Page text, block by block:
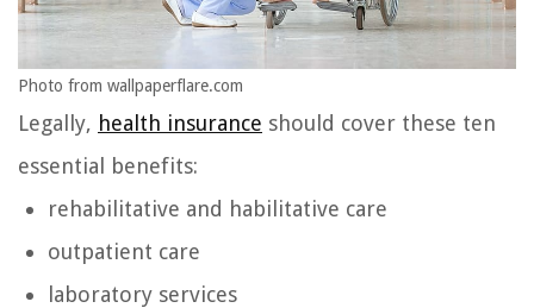
Photo from wallpaperflare.com
Legally, health insurance should cover these ten
essential benefits:
rehabilitative and habilitative care
outpatient care
laboratory services